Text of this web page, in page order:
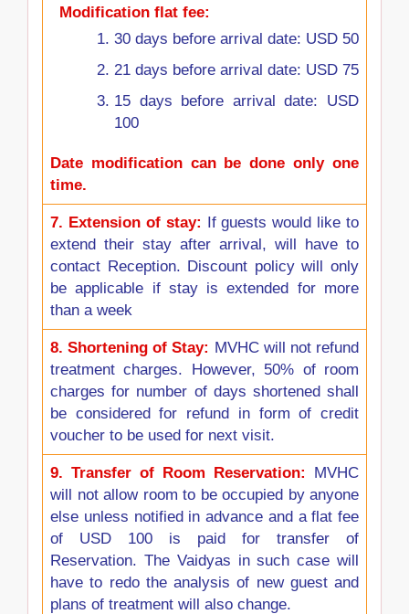
Modification flat fee:
30 days before arrival date: USD 50
21 days before arrival date: USD 75
15 days before arrival date: USD
100
Date modification can be done only one
time.
7. Extension of stay: If guests would like to
extend their stay after arrival, will have to
contact Reception. Discount policy will only
be applicable if stay is extended for more
than a week
8. Shortening of Stay: MVHC will not refund
treatment charges. However, 50% of room
charges for number of days shortened shall
be considered for refund in form of credit
voucher to be used for next visit.
9. Transfer of Room Reservation:
MVHC
will not allow room to be occupied by anyone
else unless notified in advance and a flat fee
of USD 100 is paid for transfer of
Reservation. The Vaidyas in such case will
have to redo the analysis of new guest and
plans of treatment will also change.